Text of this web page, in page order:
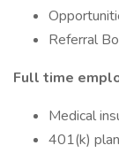
Referral
Full time
Medical
401(k) plan